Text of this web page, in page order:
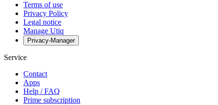
Terms of use
Privacy Policy
Legal notice
Manage Utiq
Privacy-Manager
Service
Contact
Apps
Help / FAQ
Prime subscription